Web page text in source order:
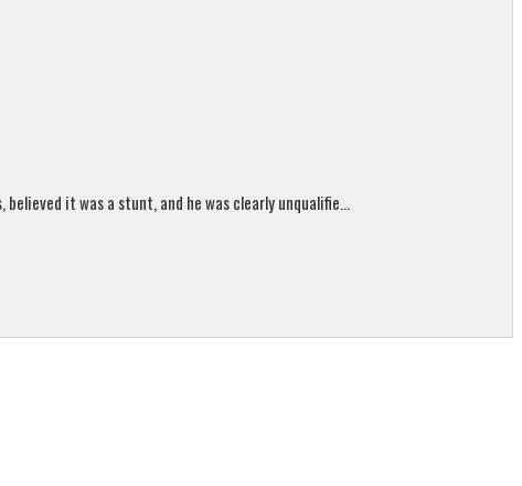
it was a stunt, and he was clearly unqualifie...